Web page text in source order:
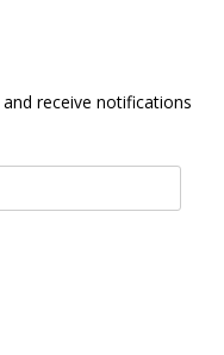
receive notifications